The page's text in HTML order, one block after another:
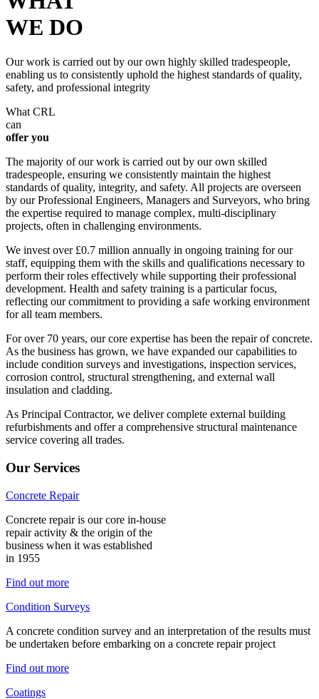
WE DO
Our work is carried out by our own highly skilled tradespeople,
enabling us to consistently uphold the highest standards of quality,
safety, and professional integrity
What CRL
can
offer you
The majority of our work is carried out by our own skilled
tradespeople, ensuring we consistently maintain the highest
standards of quality, integrity, and safety. All projects are overseen
by our Professional Engineers, Managers and Surveyors, who bring
the expertise required to manage complex, multi-disciplinary
projects, often in challenging environments.
We invest over £0.7 million annually in ongoing training for our
staff, equipping them with the skills and qualifications necessary to
perform their roles effectively while supporting their professional
development. Health and safety training is a particular focus,
reflecting our commitment to providing a safe working environment
for all team members.
For over 70 years, our core expertise has been the repair of concrete.
As the business has grown, we have expanded our capabilities to
include condition surveys and investigations, inspection services,
corrosion control, structural strengthening, and external wall
insulation and cladding.
As Principal Contractor, we deliver complete external building
refurbishments and offer a comprehensive structural maintenance
service covering all trades.
Our Services
Concrete Repair
Concrete repair is our core in-house
repair activity & the origin of the
business when it was established
in 1955
Find out more
Condition Surveys
A concrete condition survey and an interpretation of the results must
be undertaken before embarking on a concrete repair project
Find out more
Coatings